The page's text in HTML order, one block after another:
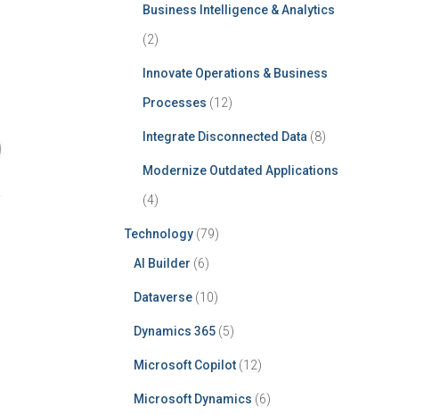
Business Intelligence & Analytics
(2)
Innovate Operations & Business
Processes (12)
Integrate Disconnected Data (8)
Modernize Outdated Applications
(4)
Technology(79)
AI Builder (6)
Dataverse(10)
Dynamics 365(5)
Microsoft Copilot(12)
Microsoft Dynamics (6)